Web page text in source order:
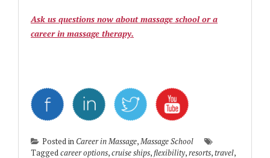
Ask us questions now about massage school or a
career in massage therapy.
Posted in Career in Massage,Massage School
Taggedcareer options,cruise ships,flexibility,resorts,travel,